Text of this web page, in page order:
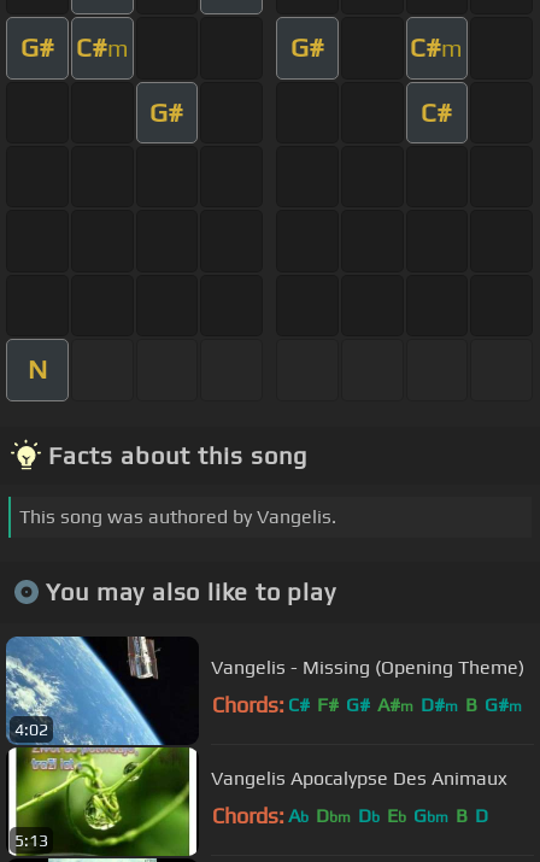
G# C#m G# C#m
G# C#
N
Facts about this song
This song was authored by Vangelis.
You may also like to play
4:02
Vangelis - Missing (Opening Theme)
Chords: C# F# G# A#m D#m B G#m
5:13
Vangelis Apocalypse Des Animaux
Chords: Ab Dbm Db Eb Gbm B D